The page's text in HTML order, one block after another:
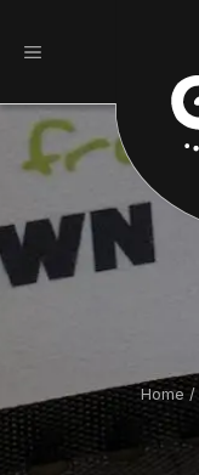
Home /